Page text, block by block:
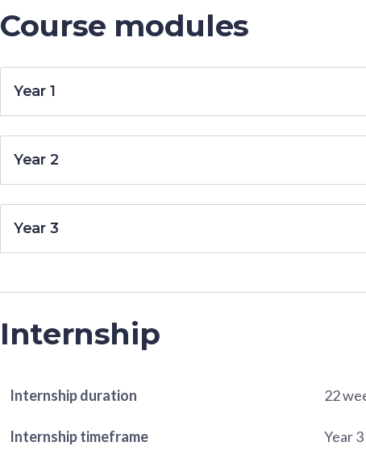
Course modules
Year 1
Year 2
Year 3
Internship
Internship duration 22
Internship timeframe Year 3